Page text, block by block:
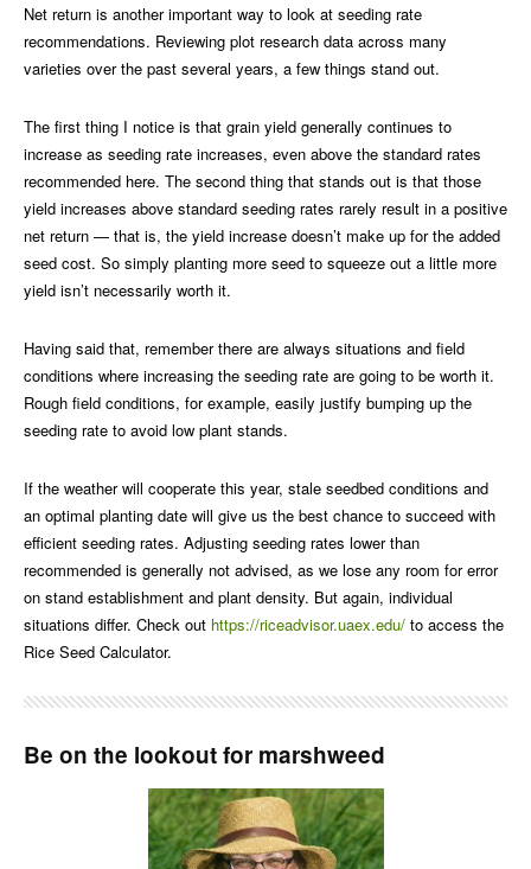
Net return is another important way to look at seeding rate
recommendations. Reviewing plot research data across many
varieties over the past several years, a few things stand out.
The first thing I notice is that grain yield generally continues to
increase as seeding rate increases, even above the standard rates
recommended here. The second thing that stands out is that those
yield increases above standard seeding rates rarely result in a positive
net return — that is, the yield increase doesn’t make up for the added
seed cost. So simply planting more seed to squeeze out a little more
yield isn’t necessarily worth it.
Having said that, remember there are always situations and field
conditions where increasing the seeding rate are going to be worth it.
Rough field conditions, for example, easily justify bumping up the
seeding rate to avoid low plant stands.
If the weather will cooperate this year, stale seedbed conditions and
an optimal planting date will give us the best chance to succeed with
efficient seeding rates. Adjusting seeding rates lower than
recommended is generally not advised, as we lose any room for error
on stand establishment and plant density. But again, individual
situations differ. Check out https://riceadvisor.uaex.edu/ to access the
Rice Seed Calculator.
Be on the lookout for marshweed